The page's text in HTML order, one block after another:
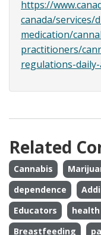
https://
canada/services/
medication/
practitioners/
regulations-
Related
Cannabis
dependence
Educators
Breastfeeding